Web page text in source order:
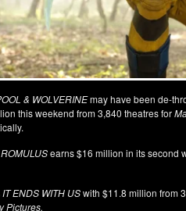
& WOLVERINEmay have been de-
this weekend from 3,840 theatres for
earns $16 million in its second
IT ENDS WITH USwith $11.8 million from
Pictures.